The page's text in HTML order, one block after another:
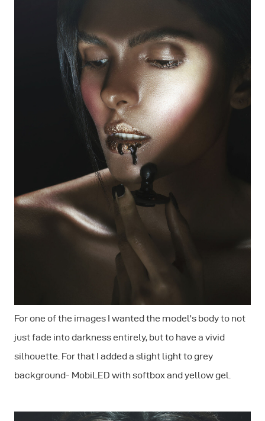
For one of the images I wanted the model's body to not
just fade into darkness entirely, but to have a vivid
silhouette. For that I added a slight light to grey
background- MobiLED with softbox and yellow gel.